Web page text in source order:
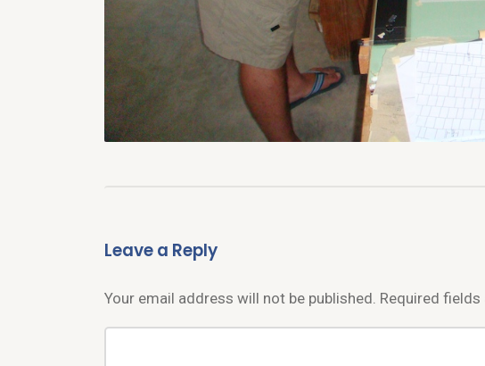
Leave a Reply
Your email address will not be published. Required fields